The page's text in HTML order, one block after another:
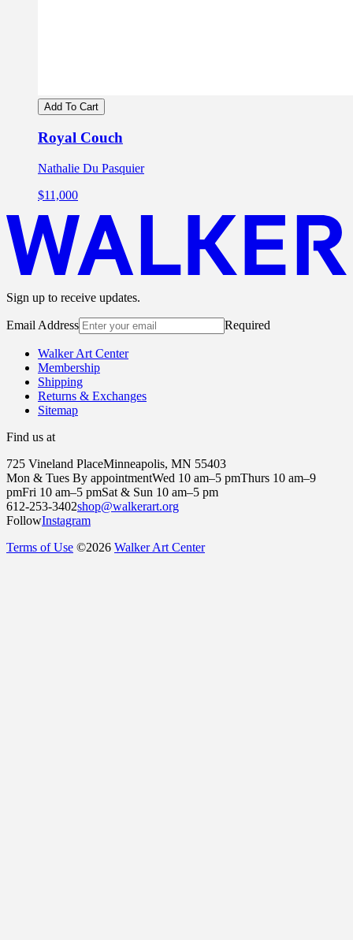
Add To Cart
Royal Couch
Nathalie Du Pasquier
$11,000
Sign up to receive updates.
Email Address Required
Walker Art Center
Membership
Shipping
Returns & Exchanges
Sitemap
Find us at
725 Vineland PlaceMinneapolis, MN 55403
Mon & Tues By appointmentWed 10 am–5 pmThurs 10 am–9
pmFri 10 am–5 pmSat & Sun 10 am–5 pm
612-253-3402shop@walkerart.org
FollowInstagram
Terms of Use ©2026 Walker Art Center